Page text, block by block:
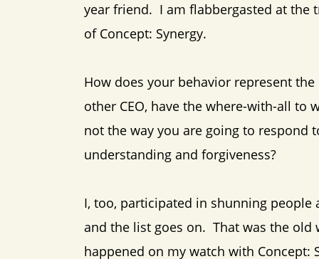
year friend. I am flabbergasted at the
of Concept: Synergy.
How does your behavior represent
other CEO, have the where-with-all to
not the way you are going to respond
understanding and forgiveness?
I, too, participated in shunning people
and the list goes on. That was the
happened on my watch with Concept: